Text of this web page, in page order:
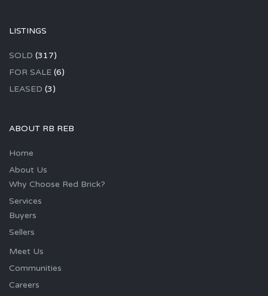
LISTINGS
SOLD (317)
FOR SALE (6)
LEASED (3)
ABOUT RB REB
Home
About Us
Why Choose Red Brick?
Services
Buyers
Sellers
Meet Us
Communities
Careers